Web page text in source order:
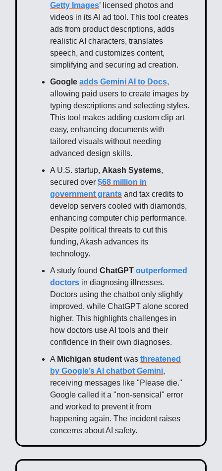
Getty Images’ licensed photos and
videos in its AI ad tool. This tool creates
ads from product descriptions, adds
realistic AI characters, translates
speech, and customizes content,
simplifying and securing ad creation.
Google adds Gemini AI to Docs,
allowing paid users to create images by
typing descriptions and selecting styles.
This tool makes adding custom clip art
easy, enhancing documents with
tailored visuals without needing
advanced design skills.
A U.S. startup, Akash Systems,
secured over $68 million in
government grants and tax credits to
develop servers cooled with diamonds,
enhancing computer chip performance.
Despite political threats to cut this
funding, Akash advances its
technology.
A study found ChatGPT outperformed
doctors in diagnosing illnesses.
Doctors using the chatbot only slightly
improved, while ChatGPT alone scored
higher. This highlights challenges in
how doctors use AI tools and their
confidence in their own diagnoses.
A Michigan student was threatened
by Google’s AI chatbot Gemini,
receiving messages like "Please die."
Google called it a "non-sensical" error
and worked to prevent it from
happening again. The incident raises
concerns about AI safety.